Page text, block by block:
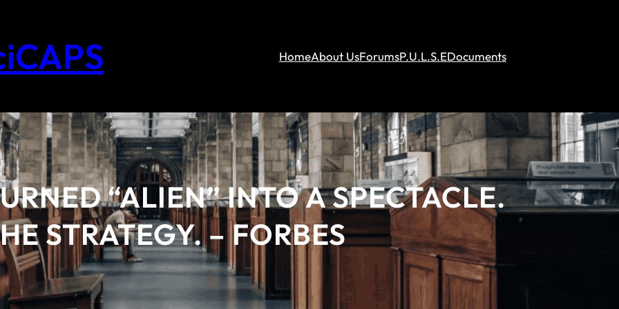
HomeAbout UsForumsP.U.L.S.EDocuments
“ALIEN” INTO A SPECTACLE.
STRATEGY. – FORBES